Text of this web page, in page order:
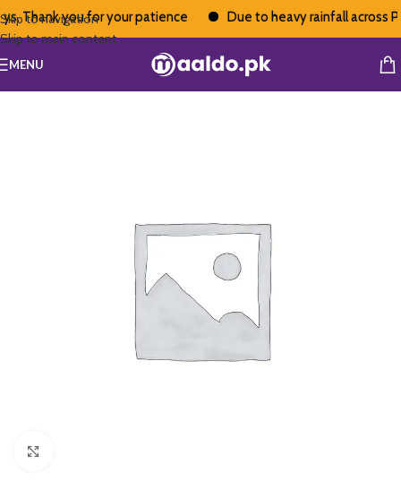
Thank you for your patience Due to heavy rainfall across
Skip to navigation
Skip to main content
MENU